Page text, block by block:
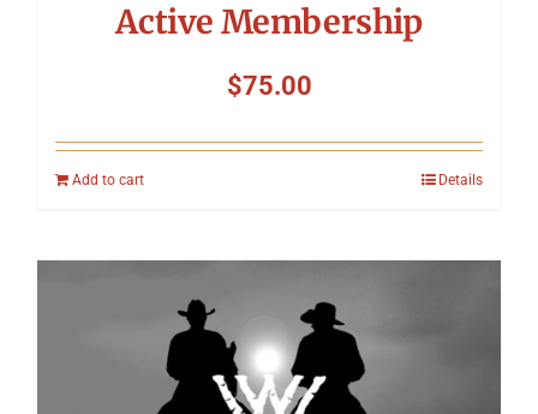
Contact
Active Membership
$75.00
Add to cart Details